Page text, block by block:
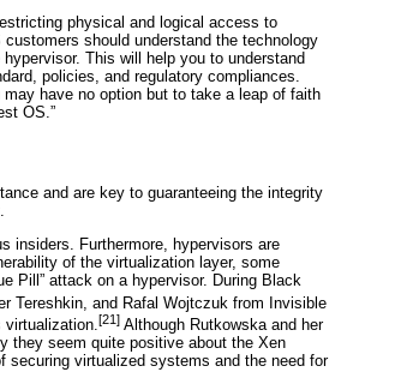
physical and logical access to
should understand the technology
This will help you to understand
policies, and regulatory compliances.
have no option but to take a leap of faith
OS.”
and are key to guaranteeing the integrity
insiders. Furthermore, hypervisors are
of the virtualization layer, some
Pill” attack on a hypervisor. During Black
Tereshkin , and Rafal Wojtczuk from Invisible
virtualization.[21] Although Rutkowska and her
they seem quite positive about the Xen
securing virtualized systems and the need for